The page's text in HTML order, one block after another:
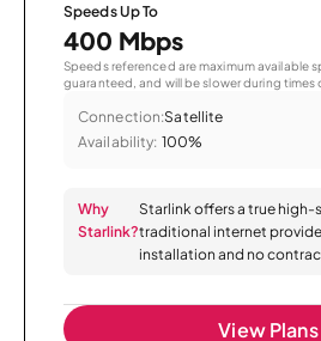
Speeds Up To
400 Mbps
Speeds referenced are maximum available
guaranteed, and will be slower during times
Connection:Satellite
Availability: 100%
Why
Starlink?
Starlink offers a true
traditional internet
installation and no
View Plans